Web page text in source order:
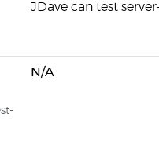
JDave can test
N/A